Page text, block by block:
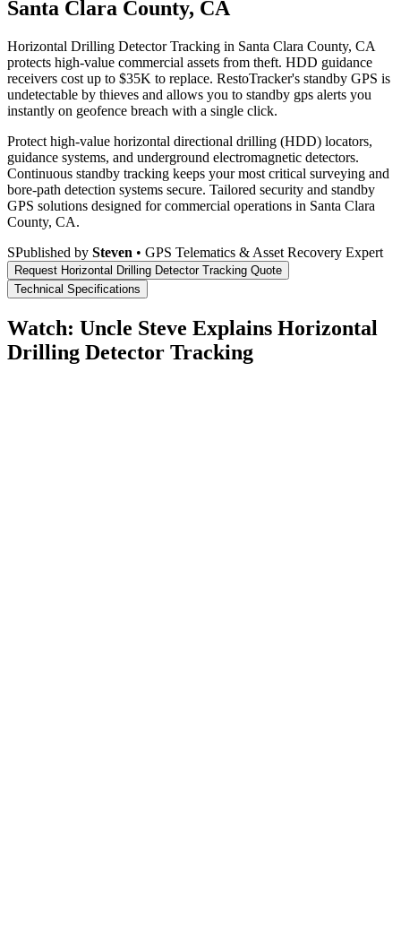
Santa Clara County, CA
Horizontal Drilling Detector Tracking in Santa Clara County, CA
protects high-value commercial assets from theft. HDD guidance
receivers cost up to $35K to replace. RestoTracker's standby GPS is
undetectable by thieves and allows you to standby gps alerts you
instantly on geofence breach with a single click.
Protect high-value horizontal directional drilling (HDD) locators,
guidance systems, and underground electromagnetic detectors.
Continuous standby tracking keeps your most critical surveying and
bore-path detection systems secure. Tailored security and standby
GPS solutions designed for commercial operations in Santa Clara
County, CA.
SPublished by Steven • GPS Telematics & Asset Recovery Expert
Request Horizontal Drilling Detector Tracking Quote
Technical Specifications
Watch: Uncle Steve Explains Horizontal
Drilling Detector Tracking